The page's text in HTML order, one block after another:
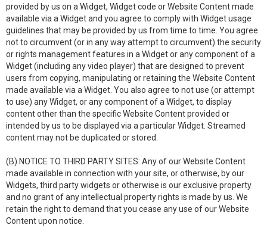
provided by us on a Widget, Widget code or Website Content made
available via a Widget and you agree to comply with Widget usage
guidelines that may be provided by us from time to time. You agree
not to circumvent (or in any way attempt to circumvent) the security
or rights management features in a Widget or any component of a
Widget (including any video player) that are designed to prevent
users from copying, manipulating or retaining the Website Content
made available via a Widget. You also agree to not use (or attempt
to use) any Widget, or any component of a Widget, to display
content other than the specific Website Content provided or
intended by us to be displayed via a particular Widget. Streamed
content may not be duplicated or stored.
(B) NOTICE TO THIRD PARTY SITES: Any of our Website Content
made available in connection with your site, or otherwise, by our
Widgets, third party widgets or otherwise is our exclusive property
and no grant of any intellectual property rights is made by us. We
retain the right to demand that you cease any use of our Website
Content upon notice.